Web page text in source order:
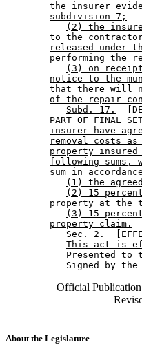
the insurer
subdivision 7;
(2) the
to the
released under
performing the
(3) on
notice to the
that there will
of the repair
Subd. 17.
PART OF FINAL
insurer have
removal costs
property
following sums,
sum in
(1) the
(2) 15
property at the
(3) 15
property claim.
Sec. 2.
This act is
Presented to
Official
About the Legislature